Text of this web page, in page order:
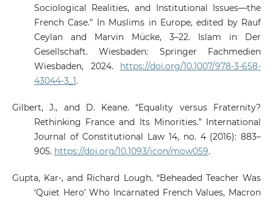
Sociological Realities, and Institutional Issues—the
French Case.” In Muslims in Europe, edited by Rauf
Ceylan and Marvin Mücke, 3–22. Islam in Der
Gesellschaft. Wiesbaden: Springer Fachmedien
Wiesbaden, 2024.
https://doi.org/10.1007/978-3-658-
43044-3_1.
Gilbert, J., and D. Keane. “Equality versus Fraternity?
Rethinking France and Its Minorities.” International
Journal of Constitutional Law 14, no. 4 (2016): 883–
905. https://doi.org/10.1093/icon/mow059.
Gupta, Kar-, and Richard Lough. “Beheaded Teacher Was
‘Quiet Hero’ Who Incarnated French Values, Macron